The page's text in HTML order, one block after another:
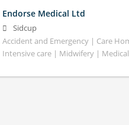
Endorse Medical Ltd
Sidcup
Accident and Emergency | Care
Intensive care | Midwifery |